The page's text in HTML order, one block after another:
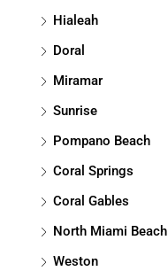
Hialeah
Doral
Miramar
Sunrise
Pompano Beach
Coral Springs
Coral Gables
North Miami Beach
Weston